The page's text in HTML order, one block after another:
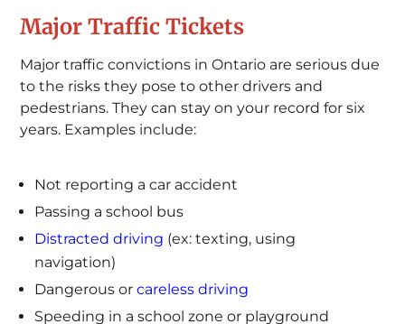
Major Traffic Tickets
Major traffic convictions in Ontario are serious due
to the risks they pose to other drivers and
pedestrians. They can stay on your record for six
years. Examples include:
Not reporting a car accident
Passing a school bus
Distracted driving (ex: texting, using
navigation)
Dangerous orcareless driving
Speeding in a school zone or playground